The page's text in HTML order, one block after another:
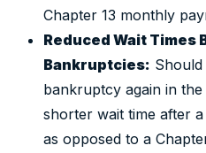
Chapter 13 monthly
Reduced Wait Times
Bankruptcies:
bankruptcy again in
shorter wait time after
as opposed to a